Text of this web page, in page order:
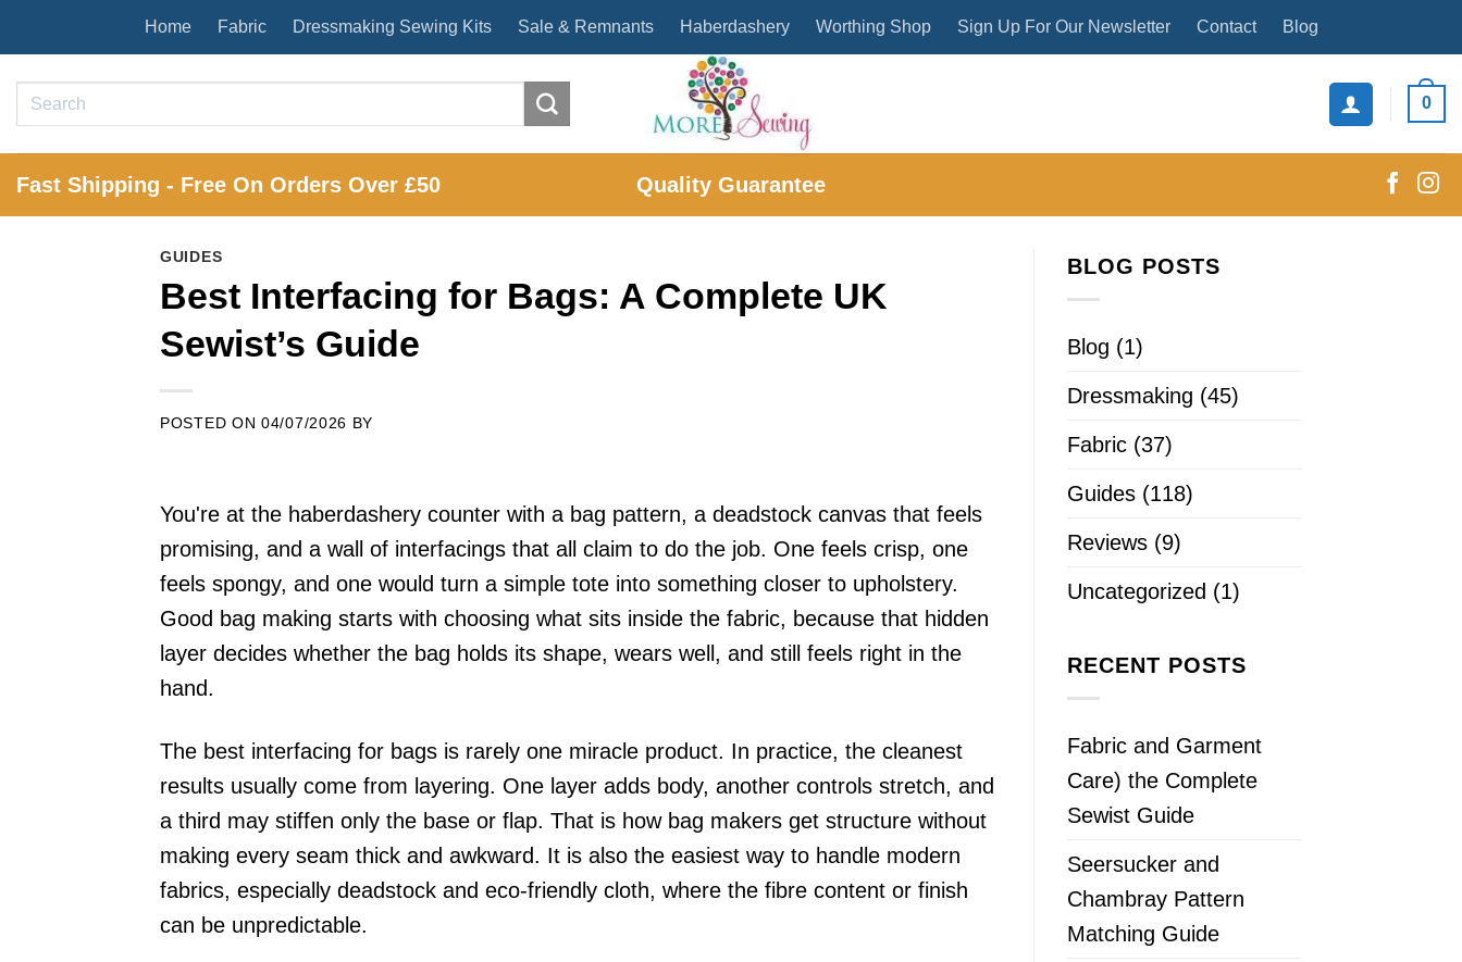
to
content
Home Fabric Dressmaking Sewing Kits Sale & Remnants Haberdashery Worthing Shop Sign Up For Our Newsletter Contact Blog
Search
0
Fast Shipping - Free On Orders Over £50 Quality Guarantee
GUIDES
Best Interfacing for Bags: A Complete UK
Sewist’s Guide
POSTED ON 04/07/2026 BY
You're at the haberdashery counter with a bag pattern, a deadstock canvas that feels
promising, and a wall of interfacings that all claim to do the job. One feels crisp, one
feels spongy, and one would turn a simple tote into something closer to upholstery.
Good bag making starts with choosing what sits inside the fabric, because that hidden
layer decides whether the bag holds its shape, wears well, and still feels right in the
hand.
The best interfacing for bags is rarely one miracle product. In practice, the cleanest
results usually come from layering. One layer adds body, another controls stretch, and
a third may stiffen only the base or flap. That is how bag makers get structure without
making every seam thick and awkward. It is also the easiest way to handle modern
fabrics, especially deadstock and eco-friendly cloth, where the fibre content or finish
can be unpredictable.
BLOG POSTS
Blog (1)
Dressmaking (45)
Fabric(37)
Guides(118)
Reviews(9)
Uncategorized (1)
RECENT POSTS
Fabric and Garment
Care) the Complete
Sewist Guide
Seersucker and
Chambray Pattern
Matching Guide